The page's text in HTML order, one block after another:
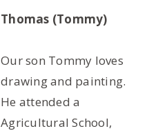
Thomas (Tommy)
Our son Tommy loves
drawing and painting.
He attended a
Agricultural School,